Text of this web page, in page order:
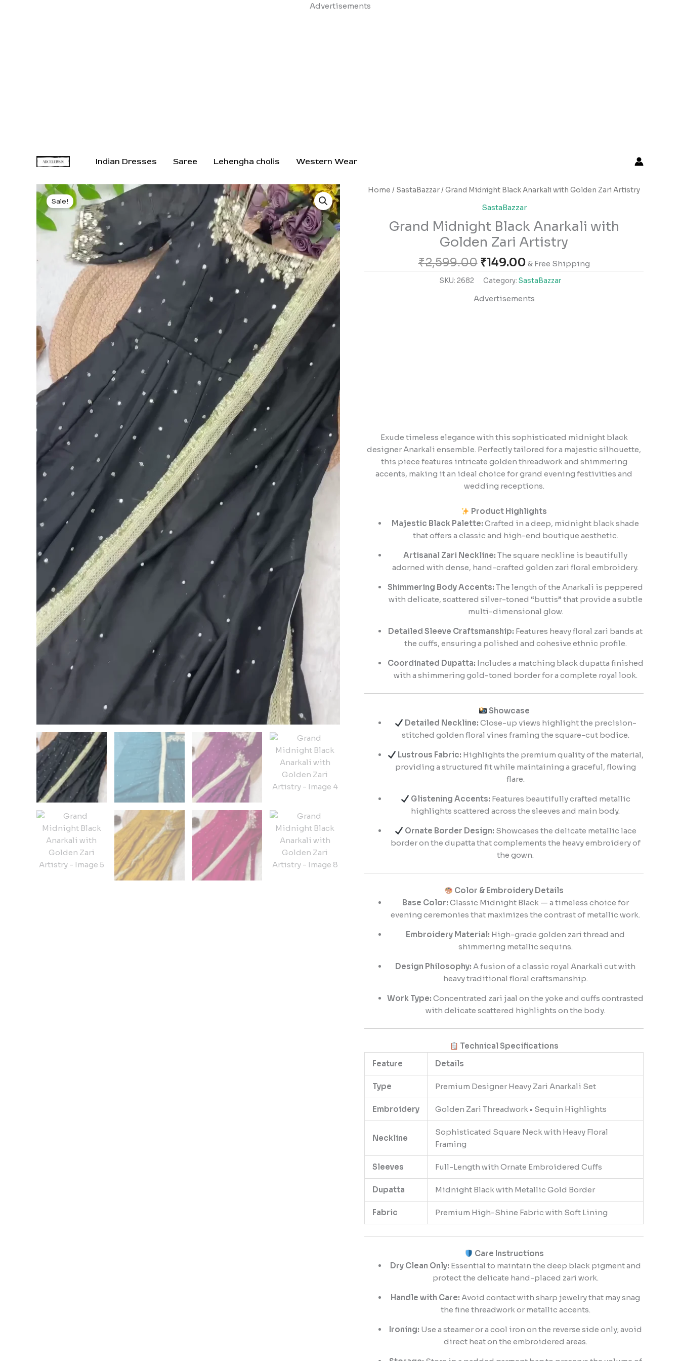
Advertisements
Skip
Indian Dresses Saree Lehengha cholis Western Wear
Sale!
Home / SastaBazzar/ Grand Midnight Black Anarkali with Golden Zari Artistry
SastaBazzar
Grand Midnight Black Anarkali with
Golden Zari Artistry
₹2,599.00
Original
price
was:
₹2,599.00.
₹149.00
Current
is:
₹149.00.
& Free Shipping
SKU: 2682 Category: SastaBazzar
Advertisements
Exude timeless elegance with this sophisticated midnight black
designer Anarkali ensemble. Perfectly tailored for a majestic silhouette,
this piece features intricate golden threadwork and shimmering
accents, making it an ideal choice for grand evening festivities and
wedding receptions.
Product Highlights
Majestic Black Palette: Crafted in a deep, midnight black shade
that offers a classic and high-end boutique aesthetic.
Artisanal Zari Neckline: The square neckline is beautifully
adorned with dense, hand-crafted golden zari floral embroidery.
Shimmering Body Accents: The length of the Anarkali is peppered
with delicate, scattered silver-toned “buttis” that provide a subtle
multi-dimensional glow.
Detailed Sleeve Craftsmanship: Features heavy floral zari bands at
the cuffs, ensuring a polished and cohesive ethnic profile.
Coordinated Dupatta: Includes a matching black dupatta finished
with a shimmering gold-toned border for a complete royal look.
Showcase
Detailed Neckline: Close-up views highlight the precision-
stitched golden floral vines framing the square-cut bodice.
Lustrous Fabric: Highlights the premium quality of the material,
providing a structured fit while maintaining a graceful, flowing
flare.
Glistening Accents: Features beautifully crafted metallic
highlights scattered across the sleeves and main body.
Ornate Border Design: Showcases the delicate metallic lace
border on the dupatta that complements the heavy embroidery of
the gown.
Color & Embroidery Details
Base Color: Classic Midnight Black — a timeless choice for
evening ceremonies that maximizes the contrast of metallic work.
Embroidery Material: High-grade golden zari thread and
shimmering metallic sequins.
Design Philosophy: A fusion of a classic royal Anarkali cut with
heavy traditional floral craftsmanship.
Work Type: Concentrated zari jaal on the yoke and cuffs contrasted
with delicate scattered highlights on the body.
Technical Specifications
Feature
Details
Type Premium Designer Heavy Zari Anarkali Set
Embroidery Golden Zari Threadwork • Sequin Highlights
Neckline
Sophisticated Square Neck with Heavy Floral
Framing
Sleeves Full-Length with Ornate Embroidered Cuffs
Dupatta Midnight Black with Metallic Gold Border
Fabric Premium High-Shine Fabric with Soft Lining
Care Instructions
Dry Clean Only: Essential to maintain the deep black pigment and
protect the delicate hand-placed zari work.
Handle with Care: Avoid contact with sharp jewelry that may snag
the fine threadwork or metallic accents.
Ironing: Use a steamer or a cool iron on the reverse side only; avoid
direct heat on the embroidered areas.
Grand
Anarkali
Artistry